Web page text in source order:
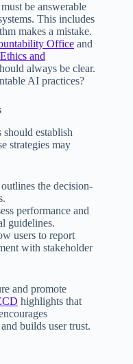
be answerable
This includes
makes a mistake.
Office and
and
always be clear.
AI practices?
establish
strategies may
the decision-
performance and
guidelines.
users to report
with stakeholder
and promote
highlights that
builds user trust.